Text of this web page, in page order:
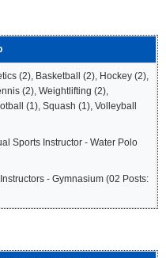
(2), Basketball (2), Hockey (2),
(2), Weightlifting (2),
(1), Squash (1), Volleyball
Sports Instructor - Water Polo
- Gymnasium (02 Posts: